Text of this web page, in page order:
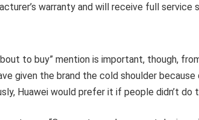
warranty and will receive full service
to buy” mention is important, though,
given the brand the cold shoulder
Huawei would prefer it if people didn’t do